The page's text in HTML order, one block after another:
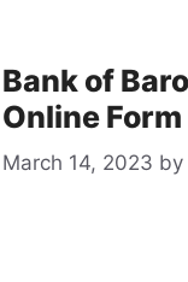
Bank of
Online
March 14, 2023 by